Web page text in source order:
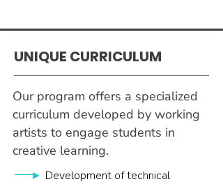
UNIQUE CURRICULUM
Our program offers a specialized
curriculum developed by working
artists to engage students in
creative learning.
Development of technical